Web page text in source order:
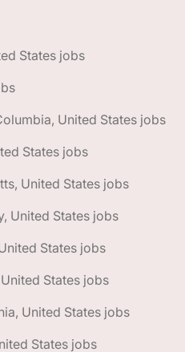
States jobs
United States jobs
States jobs
United States jobs
United States jobs
States jobs
States jobs
United States jobs
States jobs